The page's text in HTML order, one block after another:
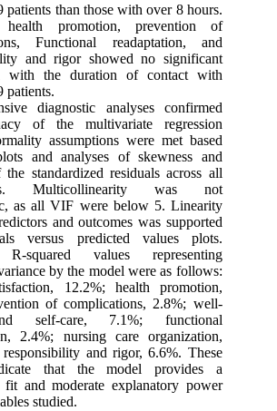
than those with over 8 hours.
health promotion, prevention of
Functional readaptation, and
and rigor showed no significant
with the duration of contact with
diagnostic analyses confirmed
of the multivariate regression
assumptions were met based
and analyses of skewness and
standardized residuals across all
Multicollinearity was not
as all VIF were below 5. Linearity
and outcomes was supported
versus predicted values plots.
R-squared values representing
by the model were as follows:
12.2%; health promotion,
of complications, 2.8%; well-
self-care, 7.1%; functional
2.4%; nursing care organization,
and rigor, 6.6%. These
that the model provides a
fit and moderate explanatory power
studied.